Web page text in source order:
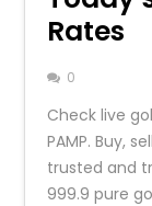
Rates
0
Check live
PAMP. Buy,
trusted and
999.9 pure